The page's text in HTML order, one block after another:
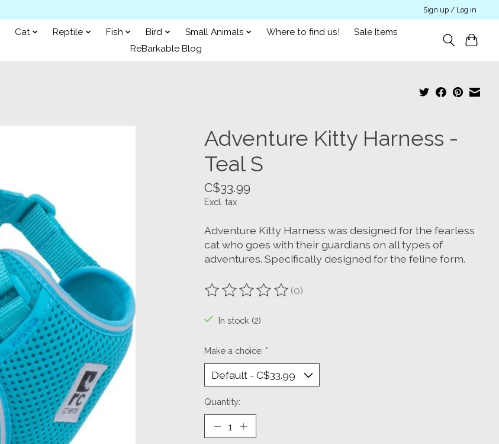
Sign up / Log in
Cat Reptile Fish Bird Small Animals Where to find us!
Sale Items
ReBarkable Blog
Adventure Kitty Harness -
Teal S
C$33.99
Excl. tax
Adventure Kitty Harness was designed for the fearless
cat who goes with their guardians on all types of
adventures. Specifically designed for the feline form.
The rating of this product is
(0)
In stock (2)
Make a choice: *
Quantity: